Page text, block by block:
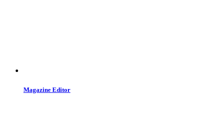
Magazine Editor